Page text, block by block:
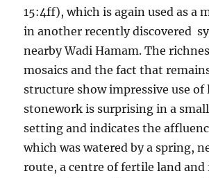
15:4ff), which is again used as a
in another recently discovered
nearby Wadi Hamam. The
mosaics and the fact that
structure show impressive use of
stonework is surprising in a
setting and indicates the
which was watered by a spring,
route, a centre of fertile land